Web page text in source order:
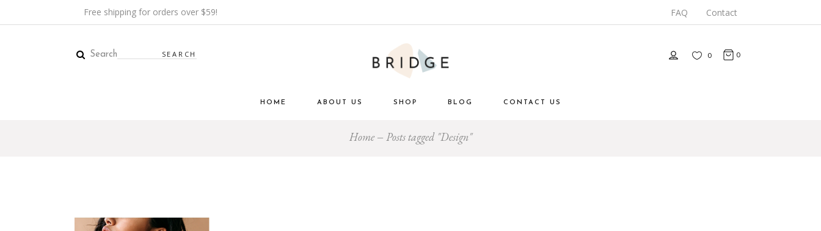
Free shipping for orders over $59! FAQ Contact
Search 0 0
HOME ABOUT US SHOP BLOG CONTACT US
Home Posts tagged "Design"